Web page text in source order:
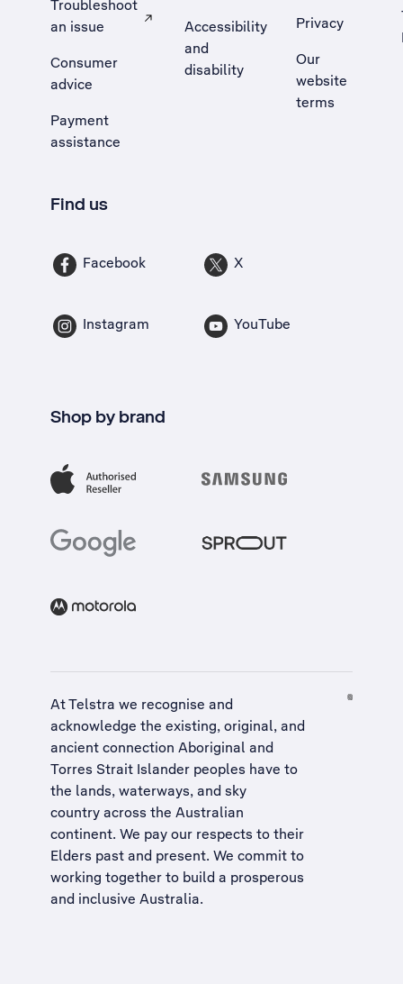
Troubleshoot
an issue
, Opens external site in a new tab
Consumer
advice
Payment
assistance
Accessibility
and
disability
Privacy
Our
website
terms
Find us
Facebook X
Instagram YouTube
Shop by brand
At Telstra we recognise and
acknowledge the existing, original, and
ancient connection Aboriginal and
Torres Strait Islander peoples have to
the lands, waterways, and sky
country across the Australian
continent. We pay our respects to their
Elders past and present. We commit to
working together to build a prosperous
and inclusive Australia.